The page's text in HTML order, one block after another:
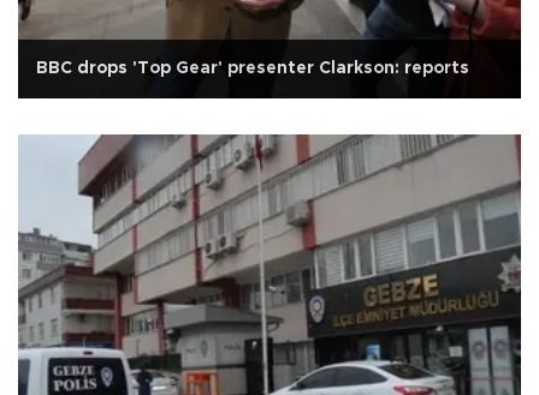
BBC drops 'Top Gear' presenter Clarkson: reports